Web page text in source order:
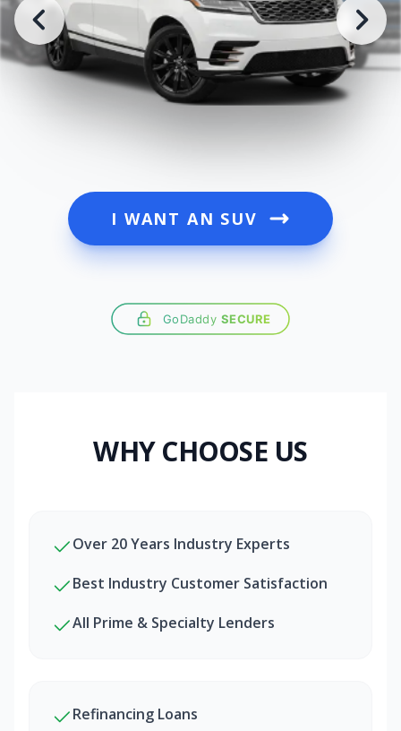
I WANT AN SUV
GoDaddy SECURE
WHY CHOOSE US
Over 20 Years Industry Experts
Best Industry Customer Satisfaction
All Prime & Specialty Lenders
Refinancing Loans